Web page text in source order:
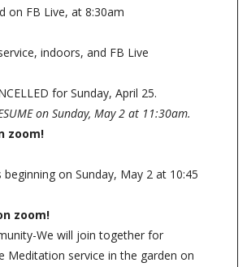
on FB Live, at 8:30am
indoors, and FB Live
for Sunday, April 25.
on Sunday, May 2 at 11:30am.
zoom!
beginning on Sunday, May 2 at 10:45
zoom!
We will join together for
Meditation service in the garden on